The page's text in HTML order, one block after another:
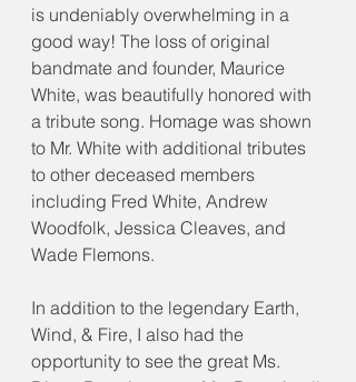
is undeniably overwhelming in a
good way! The loss of original
bandmate and founder, Maurice
White, was beautifully honored with
a tribute song. Homage was shown
to Mr. White with additional tributes
to other deceased members
including Fred White, Andrew
Woodfolk, Jessica Cleaves, and
Wade Flemons.
In addition to the legendary Earth,
Wind, & Fire, I also had the
opportunity to see the great Ms.